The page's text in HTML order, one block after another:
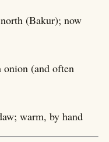
(Bakur); now
onion (and often
warm, by hand